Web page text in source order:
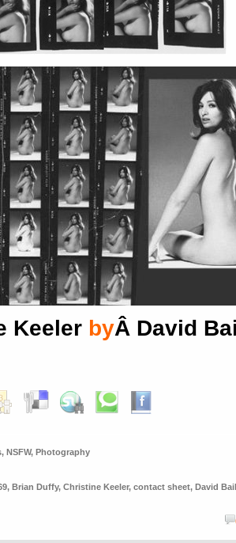
Keeler byÂ David
, NSFW, Photography
, Brian Duffy, Christine Keeler, contact sheet, David